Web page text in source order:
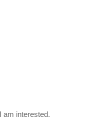
am interested.